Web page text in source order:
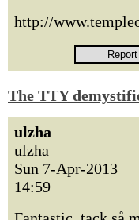
http://
The TTY
ulzha
ulzha
Sun 7-Apr-2013
14:59